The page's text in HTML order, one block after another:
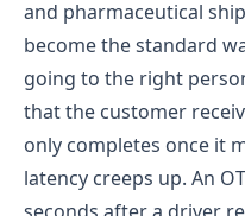
and pharmaceutical
become the standard
going to the right
that the customer
only completes once it
latency creeps up. An
seconds after a driver